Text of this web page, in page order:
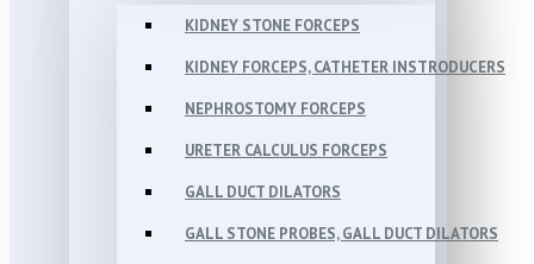
KIDNEY STONE FORCEPS
KIDNEY FORCEPS, CATHETER INSTRODUCERS
NEPHROSTOMY FORCEPS
URETER CALCULUS FORCEPS
GALL DUCT DILATORS
GALL STONE PROBES, GALL DUCT DILATORS